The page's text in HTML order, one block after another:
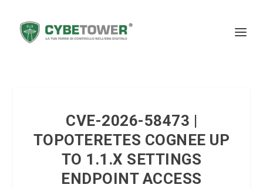
CVE-2026-58473 |
TOPOTERETES COGNEE UP
TO 1.1.X SETTINGS
ENDPOINT ACCESS